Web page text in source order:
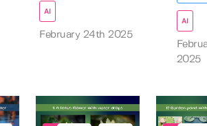
AI
February 24th 2025
AI
2025